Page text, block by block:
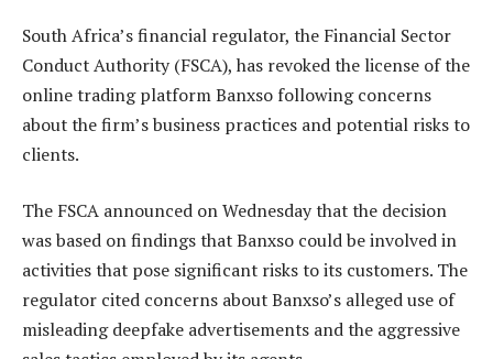
South Africa’s financial regulator, the Financial Sector
Conduct Authority (FSCA), has revoked the license of the
online trading platform Banxso following concerns
about the firm’s business practices and potential risks to
clients.
The FSCA announced on Wednesday that the decision
was based on findings that Banxso could be involved in
activities that pose significant risks to its customers. The
regulator cited concerns about Banxso’s alleged use of
misleading deepfake advertisements and the aggressive